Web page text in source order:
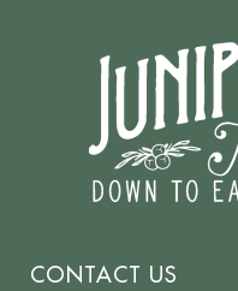
CONTACT US